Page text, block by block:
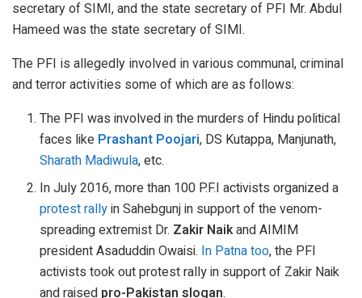
secretary of SIMI, and the state secretary of PFI Mr. Abdul
Hameed was the state secretary of SIMI.
The PFI is allegedly involved in various communal, criminal
and terror activities some of which are as follows:
The PFI was involved in the murders of Hindu political
faces like Prashant Poojari, DS Kutappa, Manjunath,
Sharath Madiwula, etc.
In July 2016, more than 100 P.F.I activists organized a
protest rallyin Sahebgunj in support of the venom-
spreading extremist Dr. Zakir Naikand AIMIM
president Asaduddin Owaisi. In Patna too, the PFI
activists took out protest rally in support of Zakir Naik
and raised pro-Pakistan slogan.